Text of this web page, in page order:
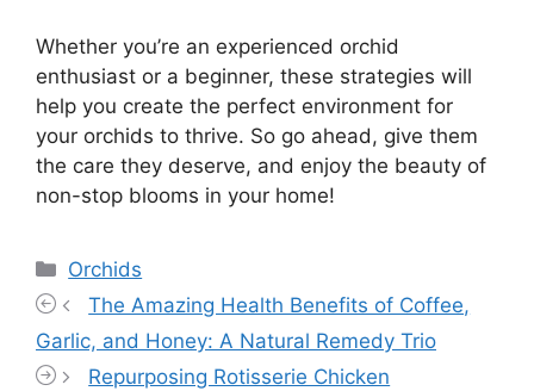
Whether you’re an experienced orchid
enthusiast or a beginner, these strategies will
help you create the perfect environment for
your orchids to thrive. So go ahead, give them
the care they deserve, and enjoy the beauty of
non-stop blooms in your home!
Categories
Orchids
The Amazing Health Benefits of Coffee,
Garlic, and Honey: A Natural Remedy Trio
Repurposing Rotisserie Chicken